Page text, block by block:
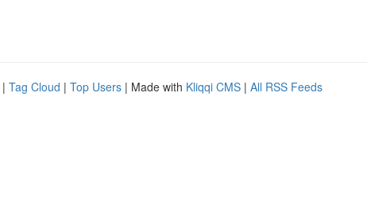
| Tag Cloud | Top Users | Made with Kliqqi CMS | All RSS Feeds